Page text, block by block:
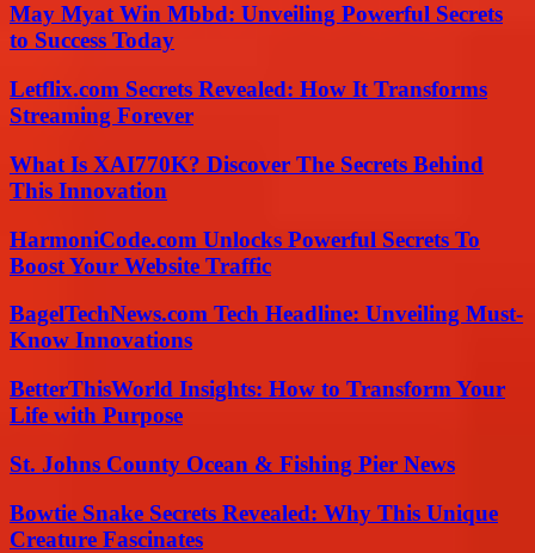
May Myat Win Mbbd: Unveiling Powerful Secrets
to Success Today
Letflix.com Secrets Revealed: How It Transforms
Streaming Forever
What Is XAI770K? Discover The Secrets Behind
This Innovation
HarmoniCode.com Unlocks Powerful Secrets To
Boost Your Website Traffic
BagelTechNews.com Tech Headline: Unveiling Must-
Know Innovations
BetterThisWorld Insights: How to Transform Your
Life with Purpose
St. Johns County Ocean & Fishing Pier News
Bowtie Snake Secrets Revealed: Why This Unique
Creature Fascinates